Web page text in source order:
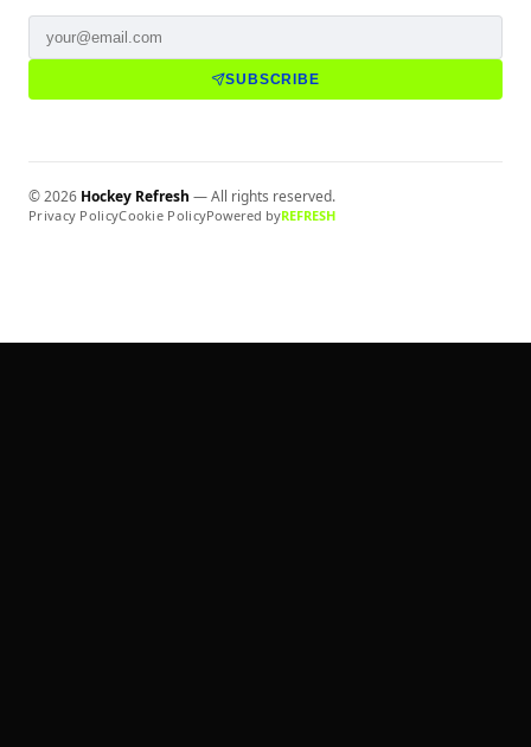
SUBSCRIBE
©2026 Hockey Refresh — All rights reserved.
Privacy PolicyCookie PolicyPowered byREFRESH